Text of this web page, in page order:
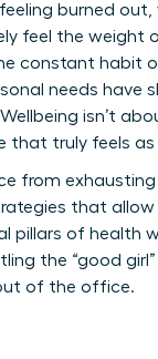
burned out,
feel the weight
constant habit
needs
isn’t
that truly feels
from
that
pillars of health
the “good
of the office.